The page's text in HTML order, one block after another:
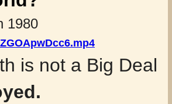
1980
is not a Big Deal